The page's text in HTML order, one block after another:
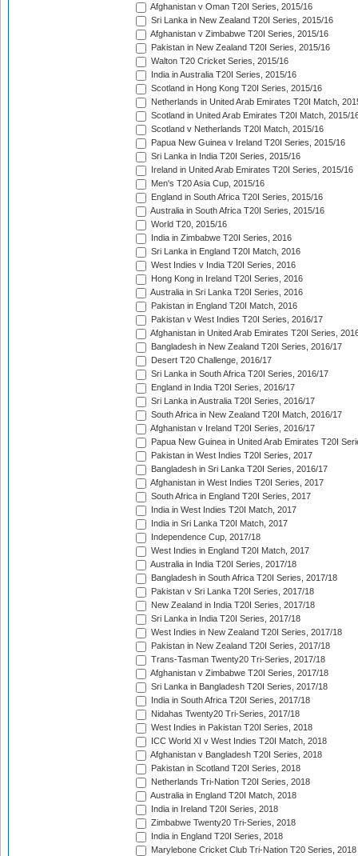
Afghanistan v Oman T20I Series, 2015/16
Sri Lanka in New Zealand T20I Series, 2015/16
Afghanistan v Zimbabwe T20I Series, 2015/16
Pakistan in New Zealand T20I Series, 2015/16
Walton T20 Cricket Series, 2015/16
India in Australia T20I Series, 2015/16
Scotland in Hong Kong T20I Series, 2015/16
Netherlands in United Arab Emirates T20I Match,
Scotland in United Arab Emirates T20I Match, 2015/
Scotland v Netherlands T20I Match, 2015/16
Papua New Guinea v Ireland T20I Series, 2015/16
Sri Lanka in India T20I Series, 2015/16
Ireland in United Arab Emirates T20I Series, 2015/16
Men's T20 Asia Cup, 2015/16
England in South Africa T20I Series, 2015/16
Australia in South Africa T20I Series, 2015/16
World T20, 2015/16
India in Zimbabwe T20I Series, 2016
Sri Lanka in England T20I Match, 2016
West Indies v India T20I Series, 2016
Hong Kong in Ireland T20I Series, 2016
Australia in Sri Lanka T20I Series, 2016
Pakistan in England T20I Match, 2016
Pakistan v West Indies T20I Series, 2016/17
Afghanistan in United Arab Emirates T20I Series,
Bangladesh in New Zealand T20I Series, 2016/17
Desert T20 Challenge, 2016/17
Sri Lanka in South Africa T20I Series, 2016/17
England in India T20I Series, 2016/17
Sri Lanka in Australia T20I Series, 2016/17
South Africa in New Zealand T20I Match, 2016/17
Afghanistan v Ireland T20I Series, 2016/17
Papua New Guinea in United Arab Emirates T20I
Pakistan in West Indies T20I Series, 2017
Bangladesh in Sri Lanka T20I Series, 2016/17
Afghanistan in West Indies T20I Series, 2017
South Africa in England T20I Series, 2017
India in West Indies T20I Match, 2017
India in Sri Lanka T20I Match, 2017
Independence Cup, 2017/18
West Indies in England T20I Match, 2017
Australia in India T20I Series, 2017/18
Bangladesh in South Africa T20I Series, 2017/18
Pakistan v Sri Lanka T20I Series, 2017/18
New Zealand in India T20I Series, 2017/18
Sri Lanka in India T20I Series, 2017/18
West Indies in New Zealand T20I Series, 2017/18
Pakistan in New Zealand T20I Series, 2017/18
Trans-Tasman Twenty20 Tri-Series, 2017/18
Afghanistan v Zimbabwe T20I Series, 2017/18
Sri Lanka in Bangladesh T20I Series, 2017/18
India in South Africa T20I Series, 2017/18
Nidahas Twenty20 Tri-Series, 2017/18
West Indies in Pakistan T20I Series, 2018
ICC World XI v West Indies T20I Match, 2018
Afghanistan v Bangladesh T20I Series, 2018
Pakistan in Scotland T20I Series, 2018
Netherlands Tri-Nation T20I Series, 2018
Australia in England T20I Match, 2018
India in Ireland T20I Series, 2018
Zimbabwe Twenty20 Tri-Series, 2018
India in England T20I Series, 2018
Marylebone Cricket Club Tri-Nation T20 Series, 2018